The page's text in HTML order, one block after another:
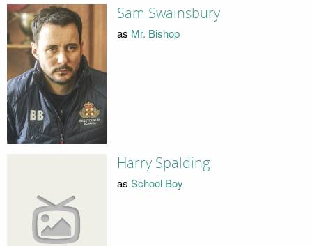
Sam Swainsbury
as Mr. Bishop
Harry Spalding
as School Boy